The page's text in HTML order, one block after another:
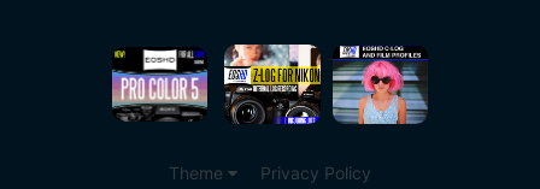
Theme Privacy Policy